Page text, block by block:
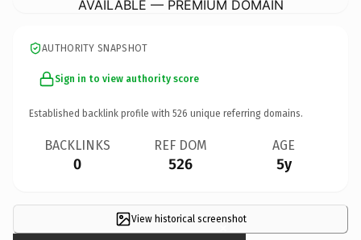
AVAILABLE — PREMIUM DOMAIN
AUTHORITY SNAPSHOT
Sign in to view authority score
Established backlink profile with 526 unique referring domains.
BACKLINKS
0
REF DOM
526
AGE
5y
View historical screenshot
×